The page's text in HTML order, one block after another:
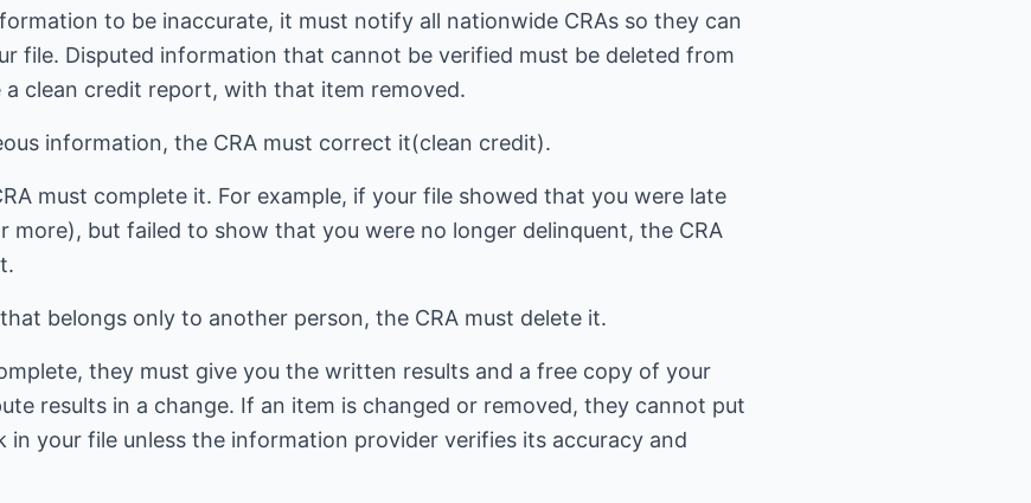
to be inaccurate, it must notify all nationwide CRAs so they can
file. Disputed information that cannot be verified must be deleted from
clean credit report, with that item removed.
information, the CRA must correct it(clean credit).
must complete it. For example, if your file showed that you were late
more), but failed to show that you were no longer delinquent, the CRA
belongs only to another person, the CRA must delete it.
they must give you the written results and a free copy of your
results in a change. If an item is changed or removed, they cannot put
your file unless the information provider verifies its accuracy and